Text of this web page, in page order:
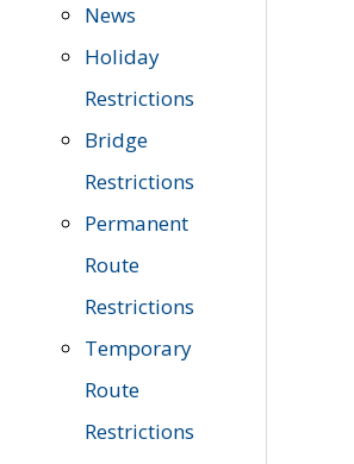
News
Holiday
Restrictions
Bridge
Restrictions
Permanent
Route
Restrictions
Temporary
Route
Restrictions